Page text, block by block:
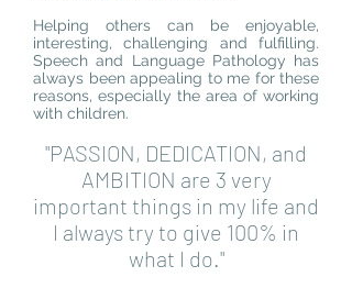
Helping others can be enjoyable,
interesting, challenging and fulfilling.
Speech and Language Pathology has
always been appealing to me for these
reasons, especially the area of working
with children.
"PASSION, DEDICATION, and
AMBITION are 3 very
important things in my life and
I always try to give 100% in
what I do."